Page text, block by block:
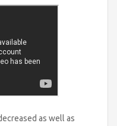
as well as